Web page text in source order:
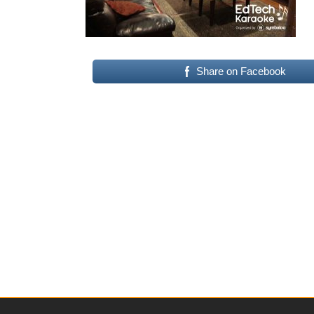
Share on Facebook